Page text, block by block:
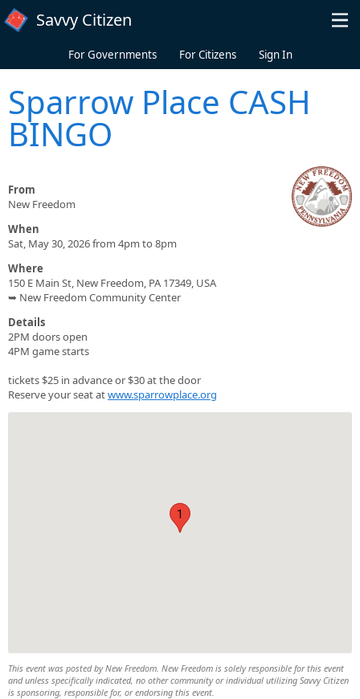
Skip to main content
Savvy Citizen
For Governments For Citizens Sign In
Sparrow Place CASH
BINGO
From
New Freedom
When
Sat, May 30, 2026 from 4pm to 8pm
Where
150 E Main St, New Freedom, PA 17349, USA
➥ New Freedom Community Center
Details
2PM doors open
4PM game starts
tickets $25 in advance or $30 at the door
Reserve your seat atwww.sparrowplace.org
1
This event was posted by New Freedom. New Freedom is solely responsible for this event
and unless specifically indicated, no other community or individual utilizing Savvy Citizen
is sponsoring, responsible for, or endorsing this event.